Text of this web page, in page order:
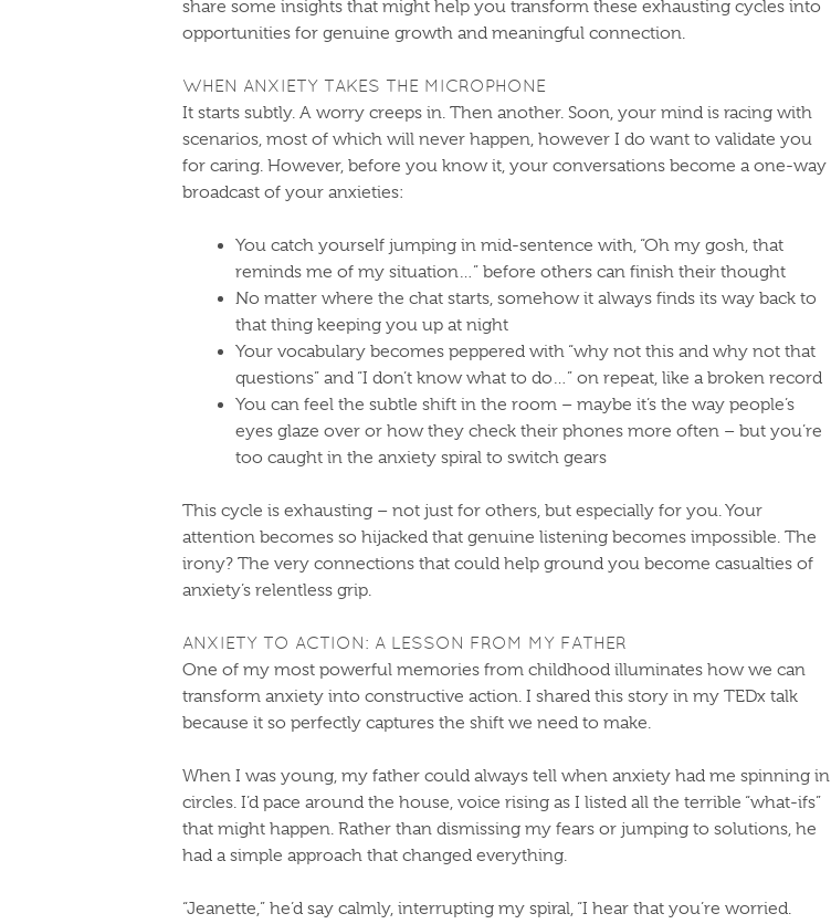
share some insights that might help you transform these exhausting cycles into
opportunities for genuine growth and meaningful connection.
WHEN ANXIETY TAKES THE MICROPHONE
It starts subtly. A worry creeps in. Then another. Soon, your mind is racing with
scenarios, most of which will never happen, however I do want to validate you
for caring. However, before you know it, your conversations become a one-way
broadcast of your anxieties:
You catch yourself jumping in mid-sentence with, “Oh my gosh, that
reminds me of my situation…” before others can finish their thought
No matter where the chat starts, somehow it always finds its way back to
that thing keeping you up at night
Your vocabulary becomes peppered with “why not this and why not that
questions” and “I don’t know what to do…” on repeat, like a broken record
You can feel the subtle shift in the room – maybe it’s the way people’s
eyes glaze over or how they check their phones more often – but you’re
too caught in the anxiety spiral to switch gears
This cycle is exhausting – not just for others, but especially for you. Your
attention becomes so hijacked that genuine listening becomes impossible. The
irony? The very connections that could help ground you become casualties of
anxiety’s relentless grip.
ANXIETY TO ACTION: A LESSON FROM MY FATHER
One of my most powerful memories from childhood illuminates how we can
transform anxiety into constructive action. I shared this story in my TEDx talk
because it so perfectly captures the shift we need to make.
When I was young, my father could always tell when anxiety had me spinning in
circles. I’d pace around the house, voice rising as I listed all the terrible “what-ifs”
that might happen. Rather than dismissing my fears or jumping to solutions, he
had a simple approach that changed everything.
“Jeanette,” he’d say calmly, interrupting my spiral, “I hear that you’re worried.